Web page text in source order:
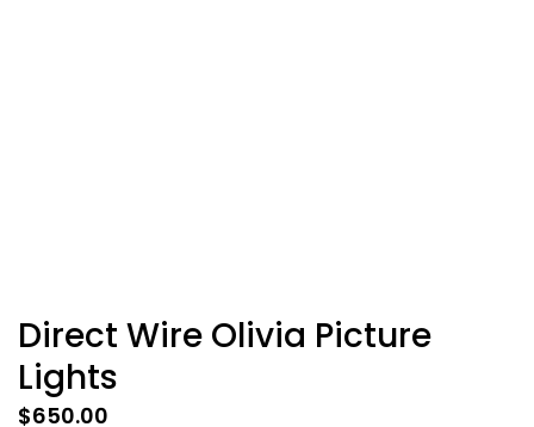
Direct Wire Olivia Picture
Lights
$650.00